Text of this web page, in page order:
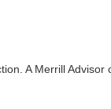
A Merrill Advisor